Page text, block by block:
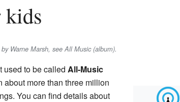
kids
Warne Marsh, see All Music (album).
used to be called All-Music
more than three million
You can find details about